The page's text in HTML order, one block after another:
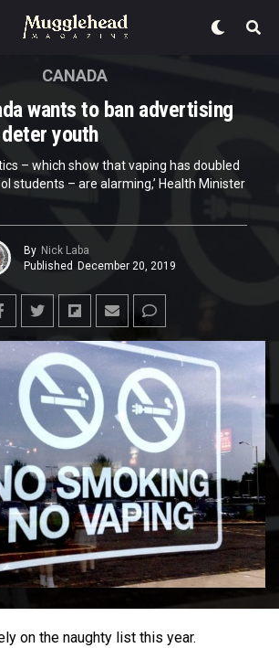
CANADA
wants to ban advertising
youth
– which show that vaping has doubled
students – are alarming,’ Health Minister
By Nick Laba
Published December 20, 2019
on the naughty list this year.